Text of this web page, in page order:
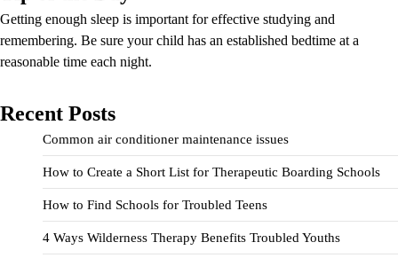
Getting enough sleep is important for effective studying and
remembering. Be sure your child has an established bedtime at a
reasonable time each night.
Recent Posts
Common air conditioner maintenance issues
How to Create a Short List for Therapeutic Boarding Schools
How to Find Schools for Troubled Teens
4 Ways Wilderness Therapy Benefits Troubled Youths